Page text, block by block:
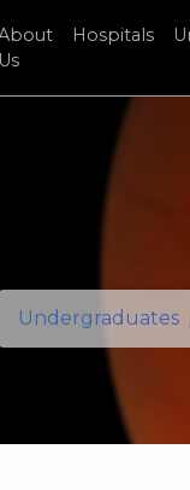
Us
Hospitals
Undergraduates